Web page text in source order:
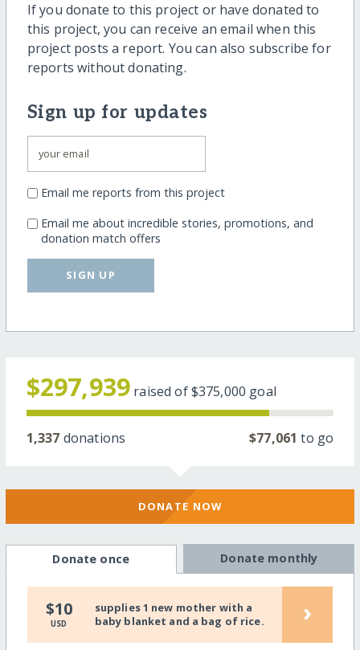
If you donate to this project or have donated to
this project, you can receive an email when this
project posts a report. You can also subscribe for
reports without donating.
Sign up for updates
Email me reports from this project
Email me about incredible stories, promotions, and
donation match offers
SIGN UP
$297,939 raised of$375,000 goal
1,337 donations $77,061 to go
DONATE NOW
Donate once Donate monthly
$10
USD
supplies 1 new mother with a
baby blanket and a bag of rice.
›